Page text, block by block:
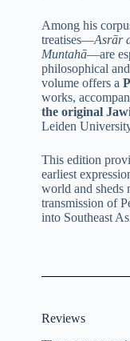
Among his
treatises—Asrār
Muntahā—are
philosophical
volume offers a
works,
the original
Leiden
This edition
earliest
world and sheds
transmission of
into Southeast
Reviews